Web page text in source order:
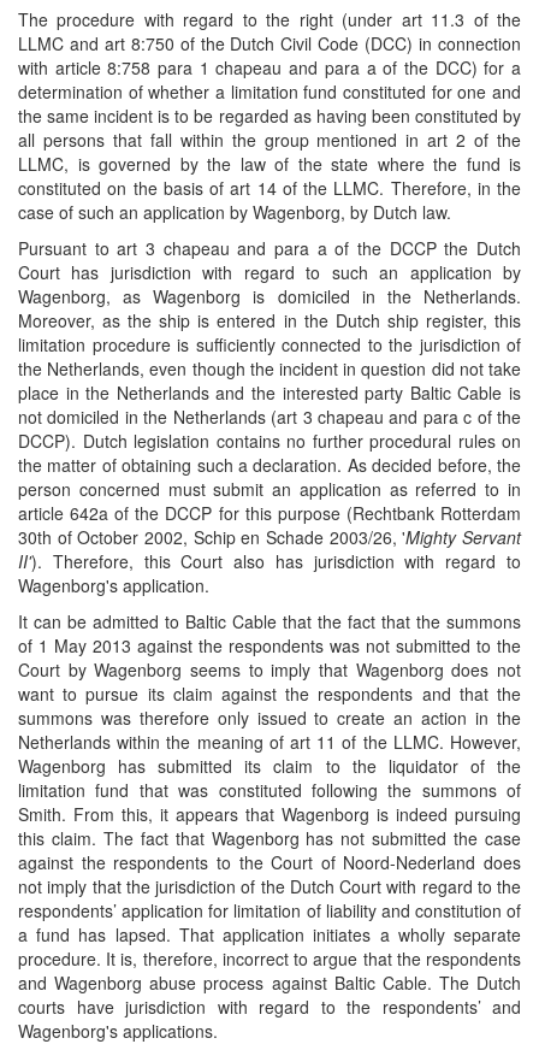
The procedure with regard to the right (under art 11.3 of the
LLMC and art 8:750 of the Dutch Civil Code (DCC) in connection
with article 8:758 para 1 chapeau and para a of the DCC) for a
determination of whether a limitation fund constituted for one and
the same incident is to be regarded as having been constituted by
all persons that fall within the group mentioned in art 2 of the
LLMC, is governed by the law of the state where the fund is
constituted on the basis of art 14 of the LLMC. Therefore, in the
case of such an application by Wagenborg, by Dutch law.
Pursuant to art 3 chapeau and para a of the DCCP the Dutch
Court has jurisdiction with regard to such an application by
Wagenborg, as Wagenborg is domiciled in the Netherlands.
Moreover, as the ship is entered in the Dutch ship register, this
limitation procedure is sufficiently connected to the jurisdiction of
the Netherlands, even though the incident in question did not take
place in the Netherlands and the interested party Baltic Cable is
not domiciled in the Netherlands (art 3 chapeau and para c of the
DCCP). Dutch legislation contains no further procedural rules on
the matter of obtaining such a declaration. As decided before, the
person concerned must submit an application as referred to in
article 642a of the DCCP for this purpose (Rechtbank Rotterdam
30th of October 2002, Schip en Schade 2003/26, 'Mighty Servant
II'). Therefore, this Court also has jurisdiction with regard to
Wagenborg's application.
It can be admitted to Baltic Cable that the fact that the summons
of 1 May 2013 against the respondents was not submitted to the
Court by Wagenborg seems to imply that Wagenborg does not
want to pursue its claim against the respondents and that the
summons was therefore only issued to create an action in the
Netherlands within the meaning of art 11 of the LLMC. However,
Wagenborg has submitted its claim to the liquidator of the
limitation fund that was constituted following the summons of
Smith. From this, it appears that Wagenborg is indeed pursuing
this claim. The fact that Wagenborg has not submitted the case
against the respondents to the Court of Noord-Nederland does
not imply that the jurisdiction of the Dutch Court with regard to the
respondents’ application for limitation of liability and constitution of
a fund has lapsed. That application initiates a wholly separate
procedure. It is, therefore, incorrect to argue that the respondents
and Wagenborg abuse process against Baltic Cable. The Dutch
courts have jurisdiction with regard to the respondents’ and
Wagenborg's applications.